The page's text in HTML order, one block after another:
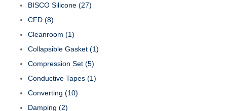
BISCO Silicone (27)
CFD (8)
Cleanroom (1)
Collapsible Gasket (1)
Compression Set (5)
Conductive Tapes (1)
Converting (10)
Damping (2)